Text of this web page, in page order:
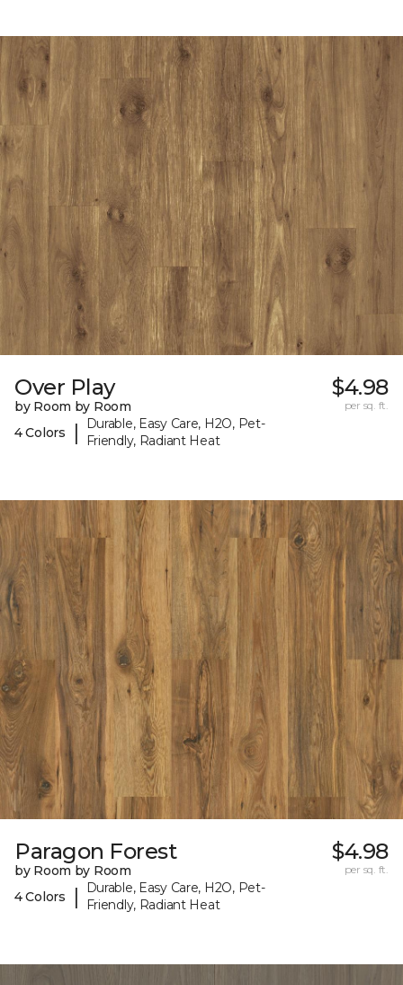
Over Play
by Room by Room
4 Colors
|
Durable, Easy Care, H2O, Pet-
Friendly, Radiant Heat
$4.98
per sq. ft.
Paragon Forest
by Room by Room
4 Colors
|
Durable, Easy Care, H2O, Pet-
Friendly, Radiant Heat
$4.98
per sq. ft.